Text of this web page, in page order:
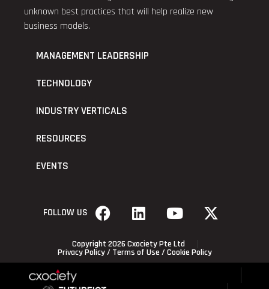
unknown best practices that will help realize new
business models.
MANAGEMENT LEADERSHIP
TECHNOLOGY
INDUSTRY VERTICALS
RESOURCES
EVENTS
FOLLOW US
Copyright 2026 Cxociety Pte Ltd
Privacy Policy/ Terms of Use / Cookie Policy